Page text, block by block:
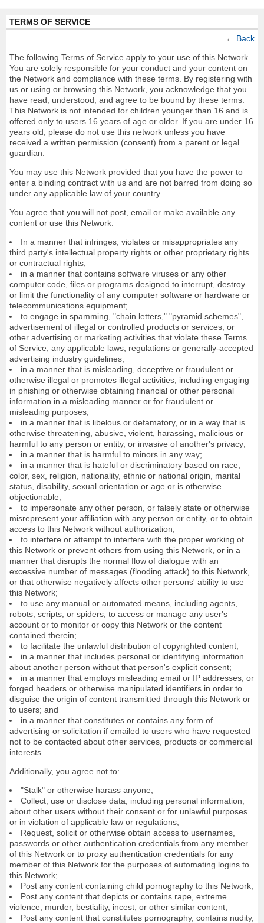
TERMS OF SERVICE
← Back
The following Terms of Service apply to your use of this Network.
You are solely responsible for your conduct and your content on
the Network and compliance with these terms. By registering with
us or using or browsing this Network, you acknowledge that you
have read, understood, and agree to be bound by these terms.
This Network is not intended for children younger than 16 and is
offered only to users 16 years of age or older. If you are under 16
years old, please do not use this network unless you have
received a written permission (consent) from a parent or legal
guardian.
You may use this Network provided that you have the power to
enter a binding contract with us and are not barred from doing so
under any applicable law of your country.
You agree that you will not post, email or make available any
content or use this Network:
In a manner that infringes, violates or misappropriates any
third party's intellectual property rights or other proprietary rights
or contractual rights;
in a manner that contains software viruses or any other
computer code, files or programs designed to interrupt, destroy
or limit the functionality of any computer software or hardware or
telecommunications equipment;
to engage in spamming, "chain letters," "pyramid schemes",
advertisement of illegal or controlled products or services, or
other advertising or marketing activities that violate these Terms
of Service, any applicable laws, regulations or generally-accepted
advertising industry guidelines;
in a manner that is misleading, deceptive or fraudulent or
otherwise illegal or promotes illegal activities, including engaging
in phishing or otherwise obtaining financial or other personal
information in a misleading manner or for fraudulent or
misleading purposes;
in a manner that is libelous or defamatory, or in a way that is
otherwise threatening, abusive, violent, harassing, malicious or
harmful to any person or entity, or invasive of another's privacy;
in a manner that is harmful to minors in any way;
in a manner that is hateful or discriminatory based on race,
color, sex, religion, nationality, ethnic or national origin, marital
status, disability, sexual orientation or age or is otherwise
objectionable;
to impersonate any other person, or falsely state or otherwise
misrepresent your affiliation with any person or entity, or to obtain
access to this Network without authorization;
to interfere or attempt to interfere with the proper working of
this Network or prevent others from using this Network, or in a
manner that disrupts the normal flow of dialogue with an
excessive number of messages (flooding attack) to this Network,
or that otherwise negatively affects other persons' ability to use
this Network;
to use any manual or automated means, including agents,
robots, scripts, or spiders, to access or manage any user's
account or to monitor or copy this Network or the content
contained therein;
to facilitate the unlawful distribution of copyrighted content;
in a manner that includes personal or identifying information
about another person without that person's explicit consent;
in a manner that employs misleading email or IP addresses, or
forged headers or otherwise manipulated identifiers in order to
disguise the origin of content transmitted through this Network or
to users; and
in a manner that constitutes or contains any form of
advertising or solicitation if emailed to users who have requested
not to be contacted about other services, products or commercial
interests.
Additionally, you agree not to:
"Stalk" or otherwise harass anyone;
Collect, use or disclose data, including personal information,
about other users without their consent or for unlawful purposes
or in violation of applicable law or regulations;
Request, solicit or otherwise obtain access to usernames,
passwords or other authentication credentials from any member
of this Network or to proxy authentication credentials for any
member of this Network for the purposes of automating logins to
this Network;
Post any content containing child pornography to this Network;
Post any content that depicts or contains rape, extreme
violence, murder, bestiality, incest, or other similar content;
Post any content that constitutes pornography, contains nudity,